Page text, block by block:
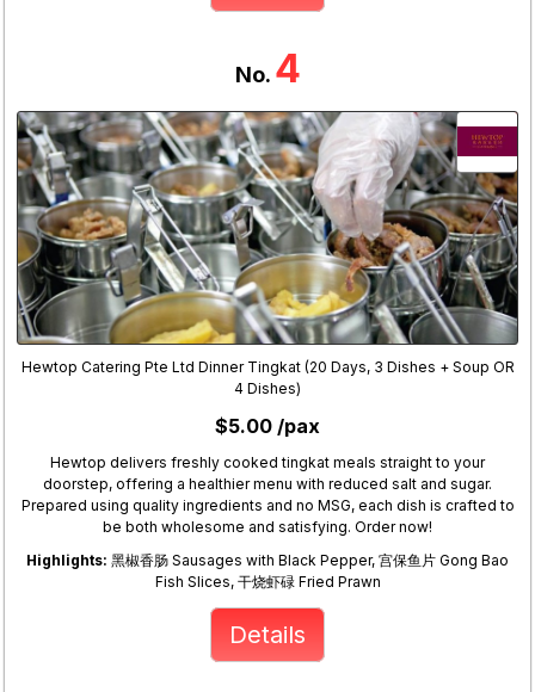
No. 4
Hewtop Catering Pte Ltd Dinner Tingkat (20 Days, 3 Dishes + Soup OR
4 Dishes)
$5.00 /pax
Hewtop delivers freshly cooked tingkat meals straight to your
doorstep, offering a healthier menu with reduced salt and sugar.
Prepared using quality ingredients and no MSG, each dish is crafted to
be both wholesome and satisfying. Order now!
Highlights: 黑椒香肠 Sausages with Black Pepper, 宫保鱼片 Gong Bao
Fish Slices, 干烧虾碌 Fried Prawn
Details